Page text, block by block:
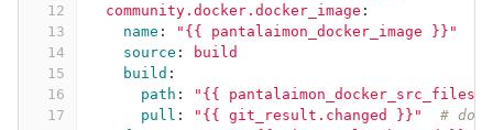
12
13
14
15
16
17
community.docker.docker_image :
name : " {{ pantalaimon_docker_image
}}"
source :
build
build :
path : " {{
pull : " {{ git_result.changed }}"
#